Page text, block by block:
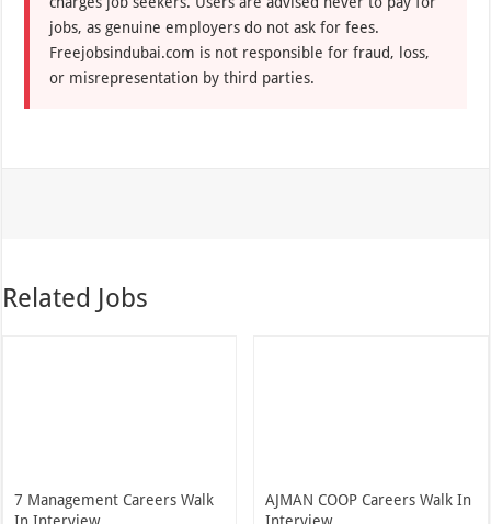
jobs, as genuine employers do not ask for fees.
Freejobsindubai.com is not responsible for fraud, loss,
or misrepresentation by third parties.
Related Jobs
7 Management Careers Walk
In Interview
AJMAN COOP Careers Walk In
Interview